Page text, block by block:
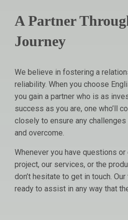
A Partner
Journey
We believe in fostering a
reliability. When you choose
you gain a partner who is as
success as you are, one who’ll
closely to ensure any
and overcome.
Whenever you have questions
project, our services, or the
don’t hesitate to get in touch.
ready to assist in any way that